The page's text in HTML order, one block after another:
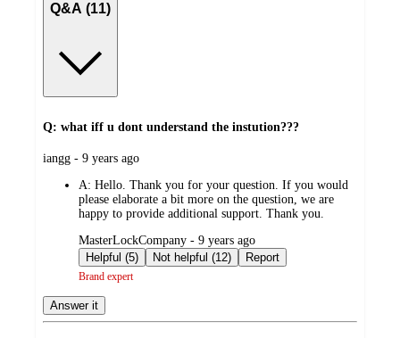
Q&A (11)
Q: what iff u dont understand the instution???
submitted
iangg - 9 years ago
A: Hello. Thank you for your question. If you would
please elaborate a bit more on the question, we are
happy to provide additional support. Thank you.
submitted
by
MasterLockCompany - 9 years ago
Helpful (5)
Not helpful (12) Report
Brand expert
Answer it